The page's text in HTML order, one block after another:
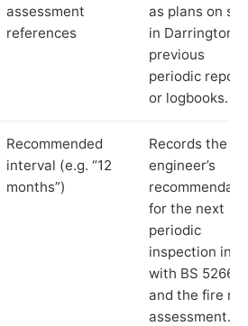
assessment
references
as plans on
in Darrington,
previous
periodic
or logbooks.
Recommended
interval (e.g. “12
months”)
Records the
engineer’s
for the next
periodic
inspection in
with BS 5266‑1
and the fire
assessment.